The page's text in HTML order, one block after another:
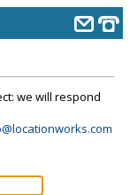
we will respond